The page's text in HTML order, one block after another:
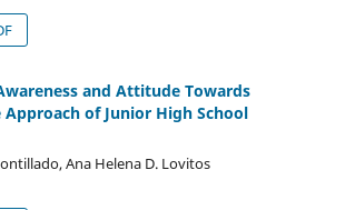
and Attitude Towards
of Junior High School
Ana Helena D. Lovitos